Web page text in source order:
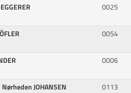
0025
0054
0006
JOHANSEN
0113